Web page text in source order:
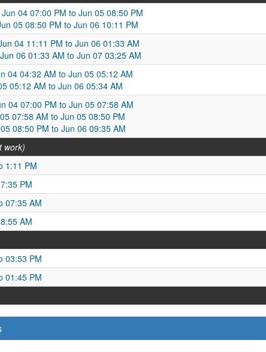
04 07:00 PM to Jun 05 08:50 PM
05 08:50 PM to Jun 06 10:11 PM
04 11:11 PM to Jun 06 01:33 AM
06 01:33 AM to Jun 07 03:25 AM
04 04:32 AM to Jun 05 05:12 AM
05:12 AM to Jun 06 05:34 AM
04 07:00 PM to Jun 05 07:58 AM
07:58 AM to Jun 05 08:50 PM
08:50 PM to Jun 06 09:35 AM
work)
1:11 PM
PM
07:35 AM
AM
03:53 PM
01:45 PM